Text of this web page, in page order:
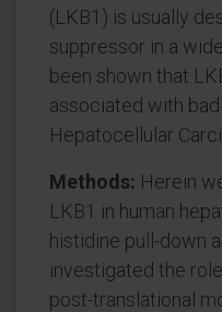
(LKB1) is usually
suppressor in a
been shown that
associated with
Hepatocellular
Methods: Herein
LKB1 in human
histidine pull-down
investigated the
post-translational